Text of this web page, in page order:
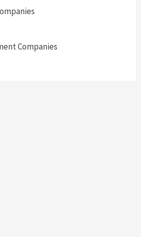
Companies